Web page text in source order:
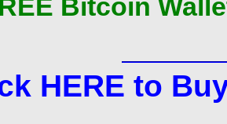
Bitcoin
HERE to